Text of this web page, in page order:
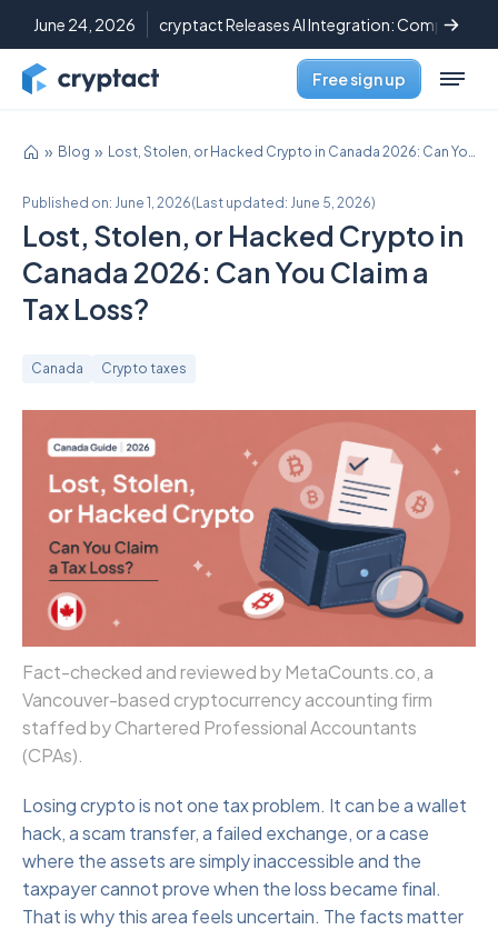
June 24, 2026 cryptact Releases AI Integration: Complete
Free sign up
Blog Lost, Stolen, or Hacked Crypto in Canada 2026: Can You Claim a Tax Loss?
Published on: June 1, 2026(Last updated: June 5, 2026)
Lost, Stolen, or Hacked Crypto in
Canada 2026: Can You Claim a
Tax Loss?
Canada Crypto taxes
Fact-checked and reviewed by MetaCounts.co, a
Vancouver-based cryptocurrency accounting firm
staffed by Chartered Professional Accountants
(CPAs).
Losing crypto is not one tax problem. It can be a wallet
hack, a scam transfer, a failed exchange, or a case
where the assets are simply inaccessible and the
taxpayer cannot prove when the loss became final.
That is why this area feels uncertain. The facts matter